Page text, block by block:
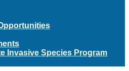
Invasive Species Program